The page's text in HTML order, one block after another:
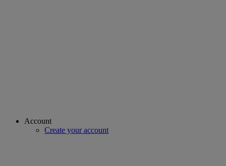
Account
Create your account